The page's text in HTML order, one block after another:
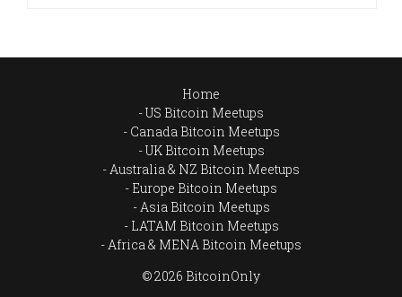
Home
US Bitcoin Meetups
Canada Bitcoin Meetups
UK Bitcoin Meetups
Australia & NZ Bitcoin Meetups
Europe Bitcoin Meetups
Asia Bitcoin Meetups
LATAM Bitcoin Meetups
Africa & MENA Bitcoin Meetups
© 2026 BitcoinOnly